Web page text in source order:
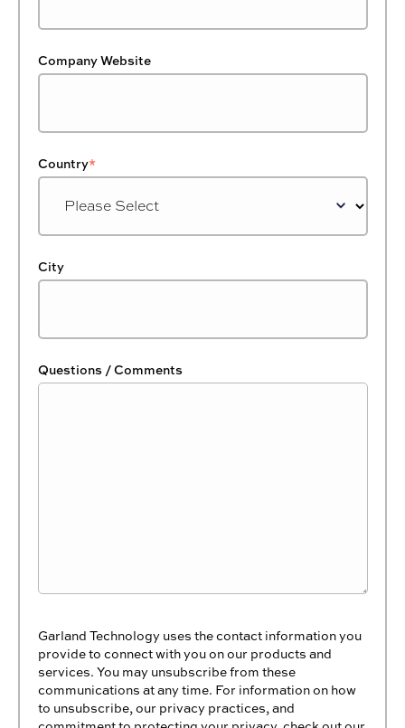
Company Website
Country*
City
Questions / Comments
Garland Technology uses the contact information you
provide to connect with you on our products and
services. You may unsubscribe from these
communications at any time. For information on how
to unsubscribe, our privacy practices, and